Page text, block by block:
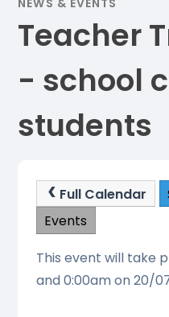
Teacher
- school
students
Full Calendar
Events
This event will take
and 0:00am on 20/